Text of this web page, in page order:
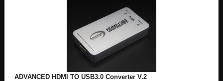
ADVANCED HDMI TO USB3.0 Converter V.2